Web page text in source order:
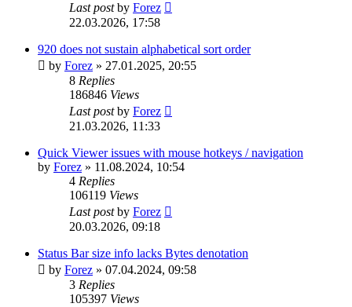
Last postby Forez
22.03.2026, 17:58
920 does not sustain alphabetical sort order
by Forez » 27.01.2025, 20:55
8 Replies
186846 Views
Last postby Forez
21.03.2026, 11:33
Quick Viewer issues with mouse hotkeys / navigation
by Forez » 11.08.2024, 10:54
4 Replies
106119 Views
Last postby Forez
20.03.2026, 09:18
Status Bar size info lacks Bytes denotation
by Forez » 07.04.2024, 09:58
3 Replies
105397 Views